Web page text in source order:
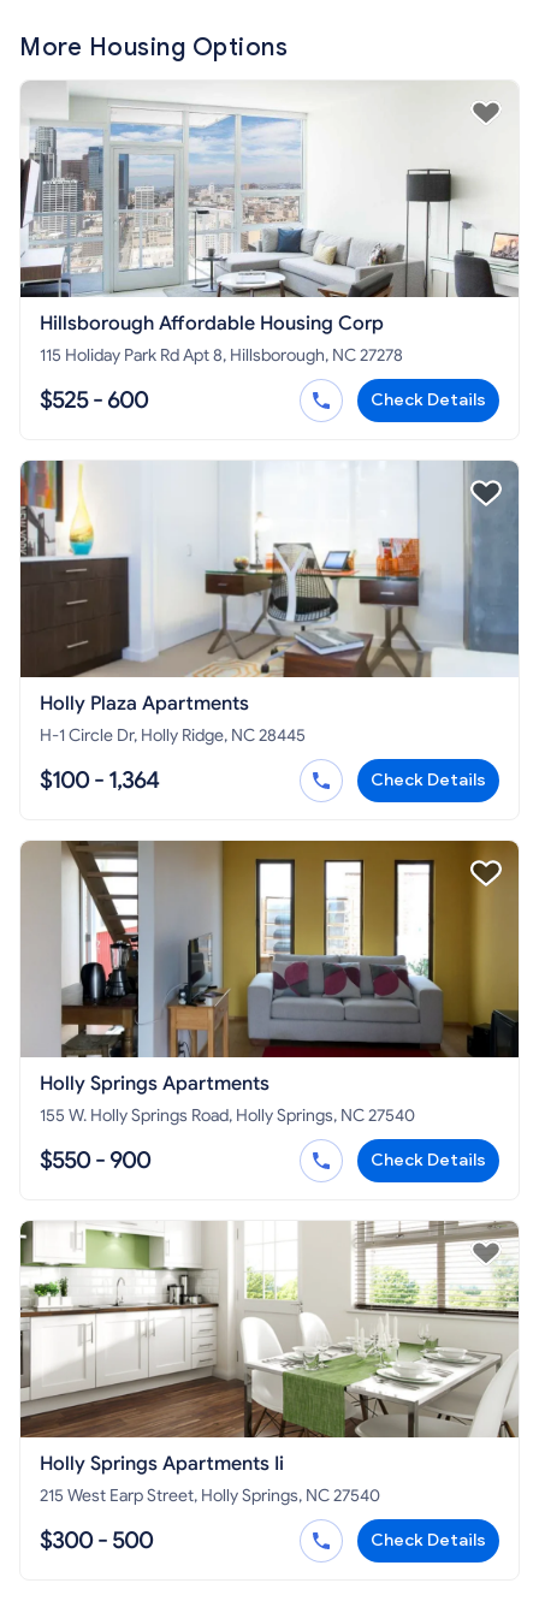
More Housing Options
Hillsborough Affordable Housing Corp
115 Holiday Park Rd Apt 8, Hillsborough, NC 27278
$525 - 600 Check Details
Holly Plaza Apartments
H-1 Circle Dr, Holly Ridge, NC 28445
$100 - 1,364 Check Details
Holly Springs Apartments
155 W. Holly Springs Road, Holly Springs, NC 27540
$550 - 900 Check Details
Holly Springs Apartments Ii
215 West Earp Street, Holly Springs, NC 27540
$300 - 500 Check Details